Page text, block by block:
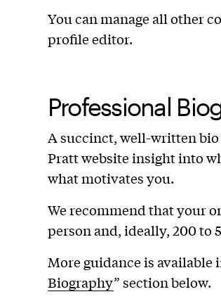
You can manage all other
profile editor.
Professional
A succinct, well-written
Pratt website insight into
what motivates you.
We recommend that your
person and, ideally, 200 to
More guidance is available
Biography” section below.